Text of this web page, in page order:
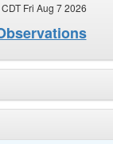
Fri Aug 7 2026